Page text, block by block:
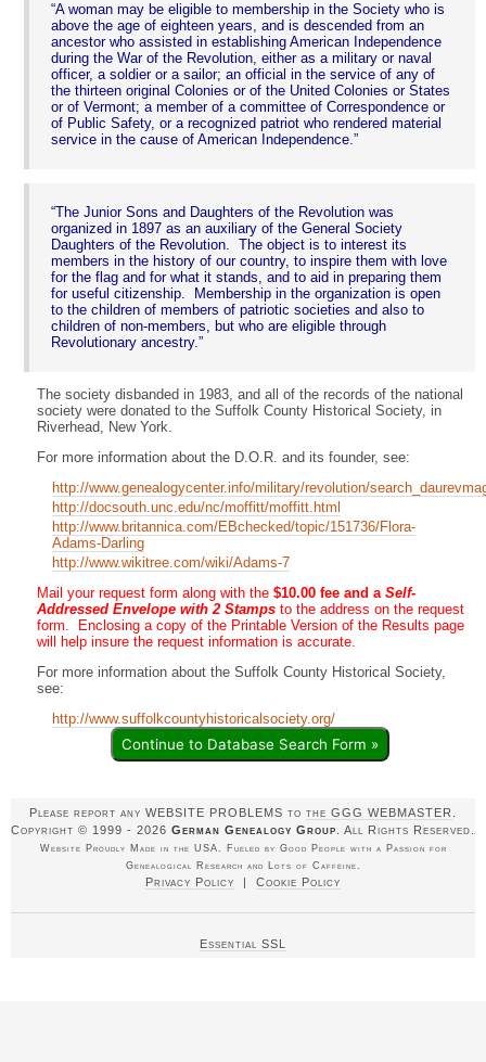
A woman may be eligible to membership in the Society who is
above the age of eighteen years, and is descended from an
ancestor who assisted in establishing American Independence
during the War of the Revolution, either as a military or naval
officer, a soldier or a sailor; an official in the service of any of
the thirteen original Colonies or of the United Colonies or States
or of Vermont; a member of a committee of Correspondence or
of Public Safety, or a recognized patriot who rendered material
service in the cause of American Independence.
The Junior Sons and Daughters of the Revolution was
organized in 1897 as an auxiliary of the General Society
Daughters of the Revolution. The object is to interest its
members in the history of our country, to inspire them with love
for the flag and for what it stands, and to aid in preparing them
for useful citizenship. Membership in the organization is open
to the children of members of patriotic societies and also to
children of non-members, but who are eligible through
Revolutionary ancestry.
The society disbanded in 1983, and all of the records of the national
society were donated to the Suffolk County Historical Society, in
Riverhead, New York.
For more information about the D.O.R. and its founder, see:
http://www.genealogycenter.info/military/revolution/
http://docsouth.unc.edu/nc/moffitt/moffitt.html
http://www.britannica.com/EBchecked/topic/151736/Flora-
Adams-Darling
http://www.wikitree.com/wiki/Adams-7
Mail your request form along with the $10.00 fee and a Self-
Addressed Envelope with 2 Stamps to the address on the request
form. Enclosing a copy of the Printable Version of the Results page
will help insure the request information is accurate.
For more information about the Suffolk County Historical Society,
see:
http://www.suffolkcountyhistoricalsociety.org/
Continue to Database Search Form »
Please report any WEBSITE PROBLEMS to the GGG WEBMASTER
Copyright © 1999 - 2026 German Genealogy Group . All Rights Reserved.
Website Proudly Made in the USA. Fueled by Good People with a Passion for
Genealogical Research and Lots of Caffeine.
Privacy Policy | Cookie Policy
Essential SSL